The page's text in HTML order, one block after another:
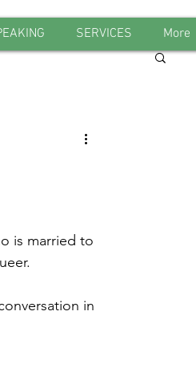
SERVICES More
is married to
in